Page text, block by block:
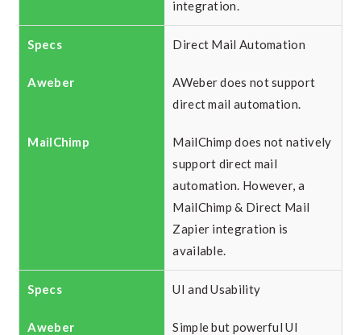
integration.
Direct Mail Automation
AWeber does not support
direct mail automation.
MailChimp does not natively
support direct mail
automation. However, a
MailChimp & Direct Mail
Zapier integration is
available.
UI and Usability
Simple but powerful UI